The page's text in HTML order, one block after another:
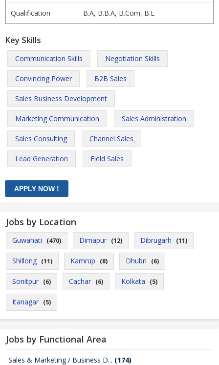
Qualification B.A, B.B.A, B.Com, B.E
Key Skills
Communication Skills Negotiation Skills
Convincing Power B2B Sales
Sales Business Development
Marketing Communication Sales Administration
Sales Consulting Channel Sales
Lead Generation Field Sales
Jobs by Location
Guwahati (470) Dimapur (12) Dibrugarh (11)
Shillong (11) Kamrup (8) Dhubri (6)
Sonitpur (6) Cachar (6) Kolkata (5)
Itanagar (5)
Jobs by Functional Area
Sales & Marketing / Business D... (174)